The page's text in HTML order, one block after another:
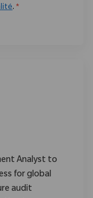
. *
Analyst to
for global
audit